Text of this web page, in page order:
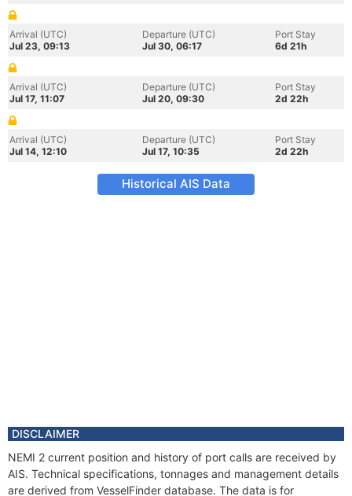
Arrival (UTC)
Jul 23, 09:13
Departure (UTC)
Jul 30, 06:17
Port Stay
6d 21h
Arrival (UTC)
Jul 17, 11:07
Departure (UTC)
Jul 20, 09:30
Port Stay
2d 22h
Arrival (UTC)
Jul 14, 12:10
Departure (UTC)
Jul 17, 10:35
Port Stay
2d 22h
Historical AIS Data
DISCLAIMER
NEMI 2 current position and history of port calls are received by
AIS. Technical specifications, tonnages and management details
are derived from VesselFinder database. The data is for